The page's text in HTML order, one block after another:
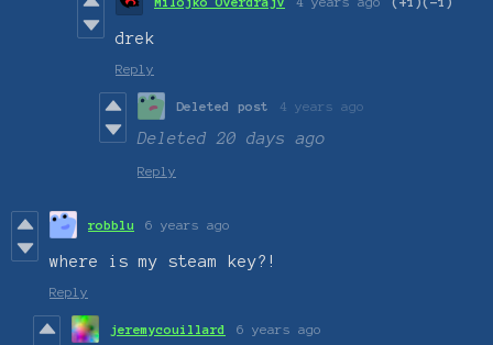
drek
Reply
Deleted post 4 years ago
Deleted 20 days ago
Reply
robblu 6 years ago
where is my steam key?!
Reply
jeremycouillard 6 years ago